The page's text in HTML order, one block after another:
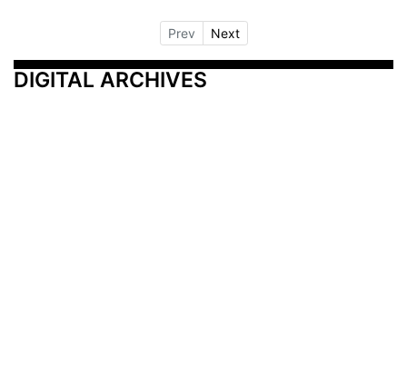
Prev Next
DIGITAL ARCHIVES